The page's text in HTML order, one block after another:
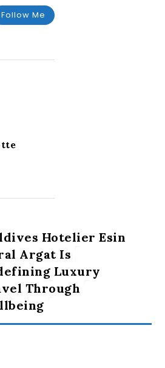
Follow Me
Hotelier Esin
Argat Is
Luxury
Through